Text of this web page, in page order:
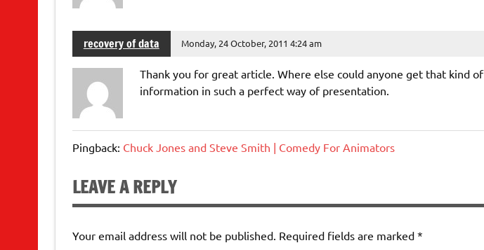
recovery of data Monday, 24 October, 2011 4:24 am
Thank you for great article. Where else could anyone get that kind of
information in such a perfect way of presentation.
Pingback: Chuck Jones and Steve Smith | Comedy For Animators
LEAVE A REPLY
Your email address will not be published. Required fields are marked *